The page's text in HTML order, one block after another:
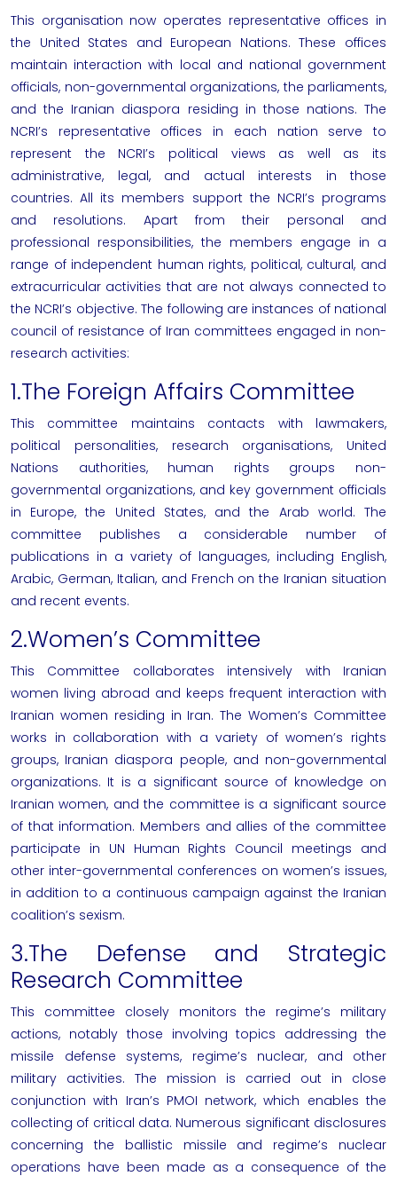
This organisation now operates representative offices in
the United States and European Nations. These offices
maintain interaction with local and national government
officials, non-governmental organizations, the parliaments,
and the Iranian diaspora residing in those nations. The
NCRI’s representative offices in each nation serve to
represent the NCRI’s political views as well as its
administrative, legal, and actual interests in those
countries. All its members support the NCRI’s programs
and resolutions. Apart from their personal and
professional responsibilities, the members engage in a
range of independent human rights, political, cultural, and
extracurricular activities that are not always connected to
the NCRI’s objective.The following are instances of national
council of resistance of Iran committees engaged in non-
research activities:
1.The Foreign Affairs Committee
This committee maintains contacts with lawmakers,
political personalities, research organisations, United
Nations authorities, human rights groups non-
governmental organizations, and key government officials
in Europe, the United States, and the Arab world. The
committee publishes a considerable number of
publications in a variety of languages, including English,
Arabic, German, Italian, and French on the Iranian situation
and recent events.
2.Women’s Committee
This Committee collaborates intensively with Iranian
women living abroad and keeps frequent interaction with
Iranian women residing in Iran. The Women’s Committee
works in collaboration with a variety of women’s rights
groups, Iranian diaspora people, and non-governmental
organizations. It is a significant source of knowledge on
Iranian women, and the committee is a significant source
of that information. Members and allies of the committee
participate in UN Human Rights Council meetings and
other inter-governmental conferences on women’s issues,
in addition to a continuous campaign against the Iranian
coalition’s sexism.
3.The Defense and Strategic
Research Committee
This committee closely monitors the regime’s military
actions, notably those involving topics addressing the
missile defense systems, regime’s nuclear, and other
military activities. The mission is carried out in close
conjunction with Iran’s PMOI network, which enables the
collecting of critical data. Numerous significant disclosures
concerning the ballistic missile and regime’s nuclear
operations have been made as a consequence of the